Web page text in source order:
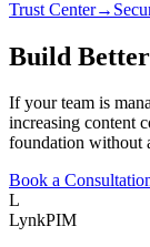
Trust Center→
Build
If your team is
increasing content
foundation without
Book a
L
LynkPIM